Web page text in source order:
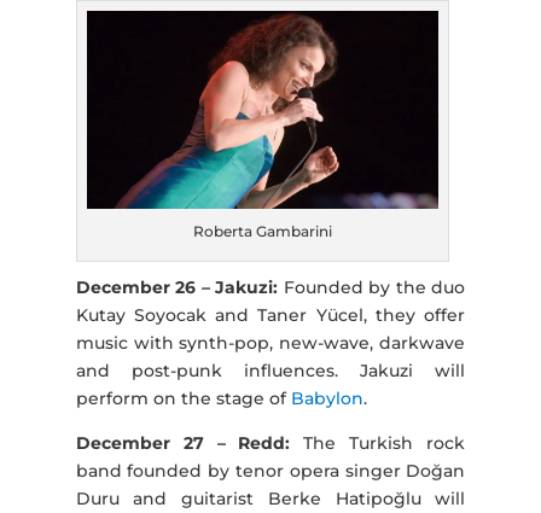
Roberta Gambarini
December 26 – Jakuzi: Founded by the duo
Kutay Soyocak and Taner Yücel, they offer
music with synth-pop, new-wave, darkwave
and post-punk influences. Jakuzi will
perform on the stage of Babylon.
December 27 – Redd: The Turkish rock
band founded by tenor opera singer Doğan
Duru and guitarist Berke Hatipoğlu will